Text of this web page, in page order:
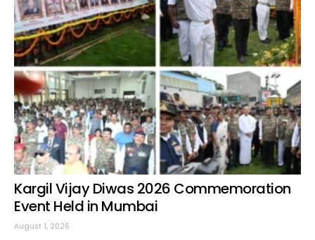
Kargil Vijay Diwas 2026 Commemoration
Event Held in Mumbai
August 1, 2026